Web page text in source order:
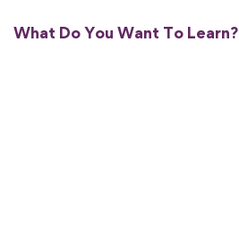
What Do You Want To Learn?